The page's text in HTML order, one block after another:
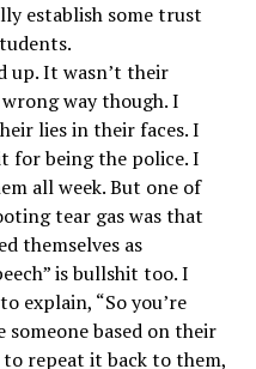
establish some trust
up. It wasn’t their
way though. I
lies in their faces. I
for being the police. I
all week. But one of
tear gas was that
themselves as
is bullshit too. I
explain, “So you’re
based on their
repeat it back to them,